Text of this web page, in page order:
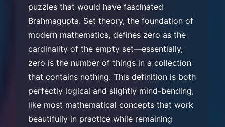
puzzles that would have fascinated
Brahmagupta. Set theory, the foundation of
modern mathematics, defines zero as the
cardinality of the empty set—essentially,
zero is the number of things in a collection
that contains nothing. This definition is both
perfectly logical and slightly mind-bending,
like most mathematical concepts that work
beautifully in practice while remaining